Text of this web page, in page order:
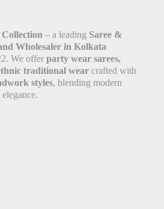
– a leading Saree &
Wholesaler in Kolkata
We offer party wear sarees,
traditional wear crafted with
styles, blending modern